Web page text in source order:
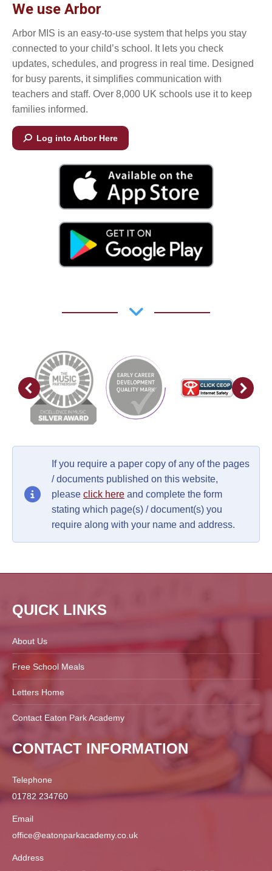
We use Arbor
Arbor MIS is an easy-to-use system that helps you stay
connected to your child’s school. It lets you check
updates, schedules, and progress in real time. Designed
for busy parents, it simplifies communication with
teachers and staff. Over 8,000 UK schools use it to keep
families informed.
Log into Arbor Here
If you require a paper copy of any of the pages
/ documents published on this website,
please click here and complete the form
stating which page(s) / document(s) you
require along with your name and address.
QUICK LINKS
About Us
Free School Meals
Letters Home
Contact Eaton Park Academy
CONTACT INFORMATION
Telephone
01782 234760
Email
office@eatonparkacademy.co.uk
Address